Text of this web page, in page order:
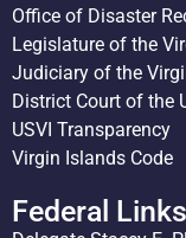
Office of Disaster
Legislature of the
Judiciary of the
District Court of the
USVI Transparency
Virgin Islands Code
Federal Links